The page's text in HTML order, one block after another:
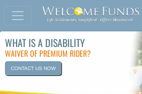
WHAT IS A DISABILITY
WAIVER OF PREMIUM RIDER?
CONTACT US NOW